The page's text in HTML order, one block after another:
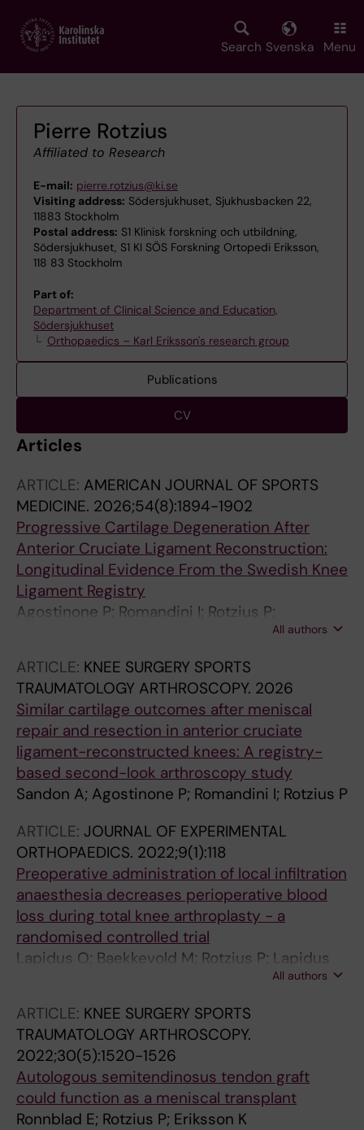
main
Search Svenska Menu
Pierre Rotzius
Affiliated to Research
E-mail: pierre.rotzius@ki.se
Visiting address: Södersjukhuset, Sjukhusbacken 22,
11883 Stockholm
Postal address: S1 Klinisk forskning och utbildning,
Södersjukhuset, S1 KI SÖS Forskning Ortopedi Eriksson,
118 83 Stockholm
Part of:
Department of Clinical Science and Education,
Södersjukhuset
Orthopaedics – Karl Eriksson's research group
Publications
CV
Articles
ARTICLE: AMERICAN JOURNAL OF SPORTS
MEDICINE. 2026;54(8):1894-1902
Progressive Cartilage Degeneration After
Anterior Cruciate Ligament Reconstruction:
Longitudinal Evidence From the Swedish Knee
Ligament Registry
Agostinone P; Romandini I; Rotzius P;
All authors
ARTICLE: KNEE SURGERY SPORTS
TRAUMATOLOGY ARTHROSCOPY. 2026
Similar cartilage outcomes after meniscal
repair and resection in anterior cruciate
ligament-reconstructed knees: A registry-
based second-look arthroscopy study
Sandon A; Agostinone P; Romandini I; Rotzius P
ARTICLE: JOURNAL OF EXPERIMENTAL
ORTHOPAEDICS. 2022;9(1):118
Preoperative administration of local infiltration
anaesthesia decreases perioperative blood
loss during total knee arthroplasty - a
randomised controlled trial
Lapidus O; Baekkevold M; Rotzius P; Lapidus
All authors
ARTICLE: KNEE SURGERY SPORTS
TRAUMATOLOGY ARTHROSCOPY.
2022;30(5):1520-1526
Autologous semitendinosus tendon graft
could function as a meniscal transplant
Ronnblad E; Rotzius P; Eriksson K